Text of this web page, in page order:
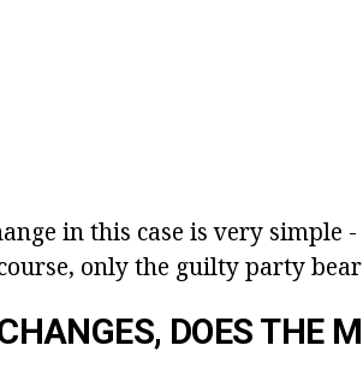
in this case is very simple -
only the guilty party
DOES THE